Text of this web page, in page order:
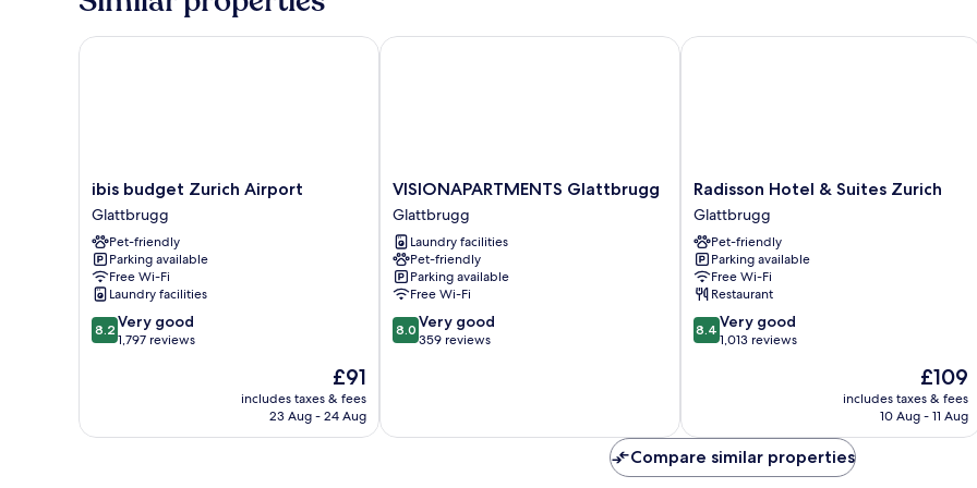
ibis
budget
Zurich
Airport
Glattbrugg
ibis budget Zurich Airport
Glattbrugg
Pet-friendly
Parking available
Free Wi-Fi
Laundry facilities
8.2
out
1,797
8.2 Very good
1,797 reviews
The
price
is
£91
includes taxes & fees
23 Aug - 24 Aug
ibis budget Zurich Airport
VISIONAPARTMENTS
Glattbrugg
Glattbrugg
VISIONAPARTMENTS Glattbrugg
Glattbrugg
Laundry facilities
Pet-friendly
Parking available
Free Wi-Fi
8.0
out
359
8.0 Very good
359 reviews
VISIONAPARTMENTS Glattbrugg
Radisson
Hotel
&
Suites
Zurich
Glattbrugg
Radisson Hotel & Suites Zurich
Glattbrugg
Pet-friendly
Parking available
Free Wi-Fi
Restaurant
8.4
out
1,013
reviews
8.4 Very good
1,013 reviews
The
price
is
£109
includes taxes & fees
10 Aug - 11 Aug
Radisson Hotel & Suites Zurich
Compare similar properties